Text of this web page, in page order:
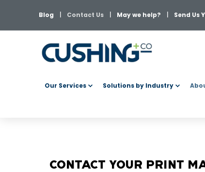
Blog Contact Us May we help? Send Us
Our Services Solutions by Industry
CONTACT YOUR PRINT